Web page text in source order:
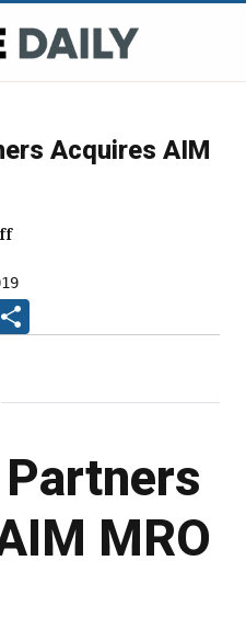
Acquires AIM
MRO